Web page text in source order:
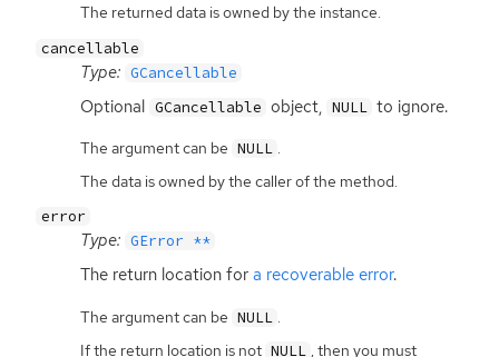
The returned data is owned by the instance.
cancellable
Type: GCancellable
Optional GCancellable object, NULL to ignore.
The argument can be NULL .
The data is owned by the caller of the method.
error
Type: GError **
The return location for a recoverable error.
The argument can be NULL
If the return location is not NULL
, then you must